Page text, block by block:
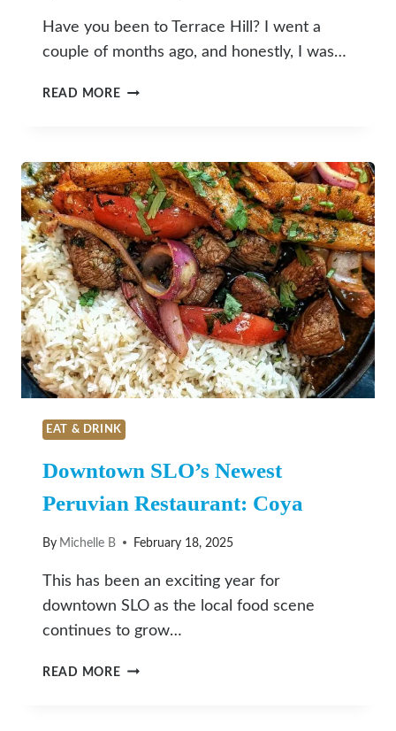
Have you been to Terrace Hill? I went a
couple of months ago, and honestly, I was…
READ MORETERRACE
QUICK
ESCAPE
IN
SAN
LUIS
OBISPO
EAT & DRINK
Downtown SLO’s Newest
Peruvian Restaurant: Coya
By Michelle B February 18, 2025
This has been an exciting year for
downtown SLO as the local food scene
continues to grow…
READ MOREDOWNTOWN